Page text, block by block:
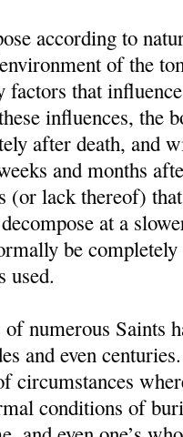
according to
of the
factors that
influences, the
after death, and
and months
(or lack thereof)
at a
be
used.
numerous Saints
and even
circumstances
conditions of